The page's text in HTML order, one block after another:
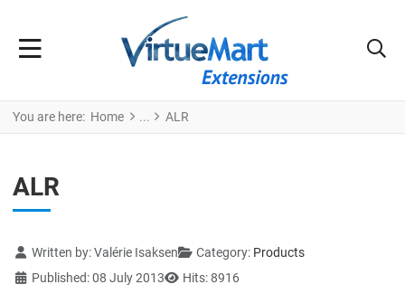
You are here: Home ALR
ALR
Details
Written by:Valérie Isaksen Category: Products
Published: 08 July 2013
Hits: 8916